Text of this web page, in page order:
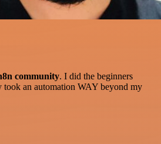
community. I did the beginners
took an automation WAY beyond my